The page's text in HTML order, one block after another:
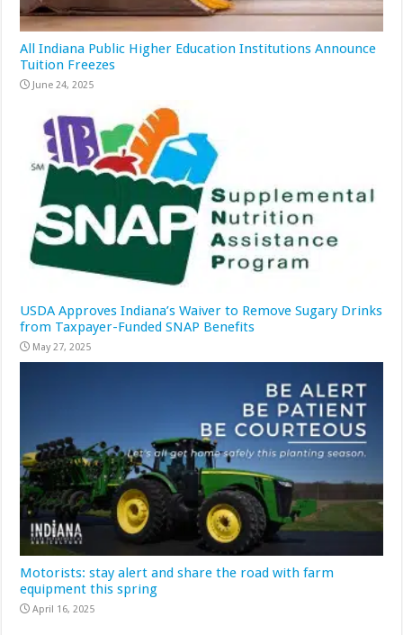
All Indiana Public Higher Education Institutions Announce
Tuition Freezes
June 24, 2025
USDA Approves Indiana’s Waiver to Remove Sugary Drinks
from Taxpayer-Funded SNAP Benefits
May 27, 2025
Motorists: stay alert and share the road with farm
equipment this spring
April 16, 2025